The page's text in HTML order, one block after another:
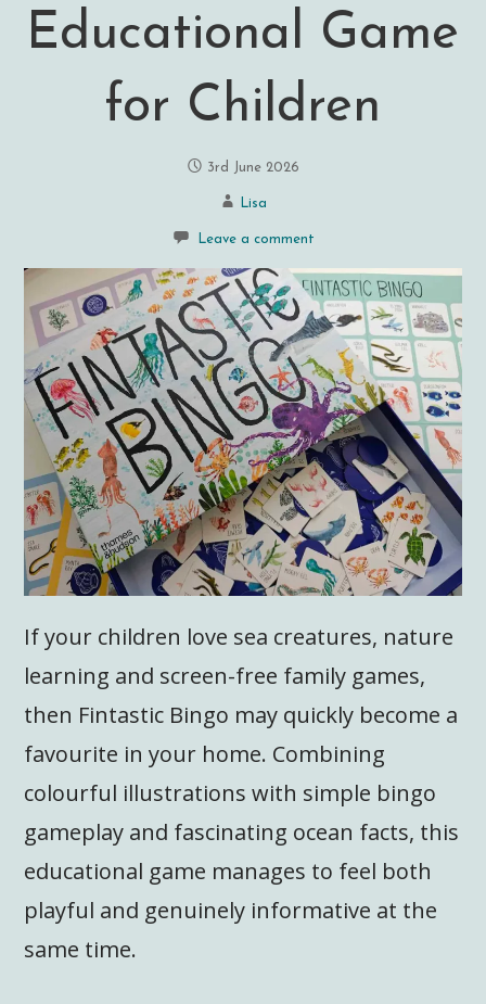
Educational Game
for Children
3rd June 2026
Lisa
Leave a comment
If your children love sea creatures, nature
learning and screen-free family games,
then Fintastic Bingo may quickly become a
favourite in your home. Combining
colourful illustrations with simple bingo
gameplay and fascinating ocean facts, this
educational game manages to feel both
playful and genuinely informative at the
same time.